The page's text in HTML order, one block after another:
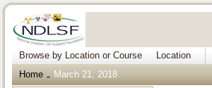
Browse by Location or Course Location
Home
→ March 21, 2018